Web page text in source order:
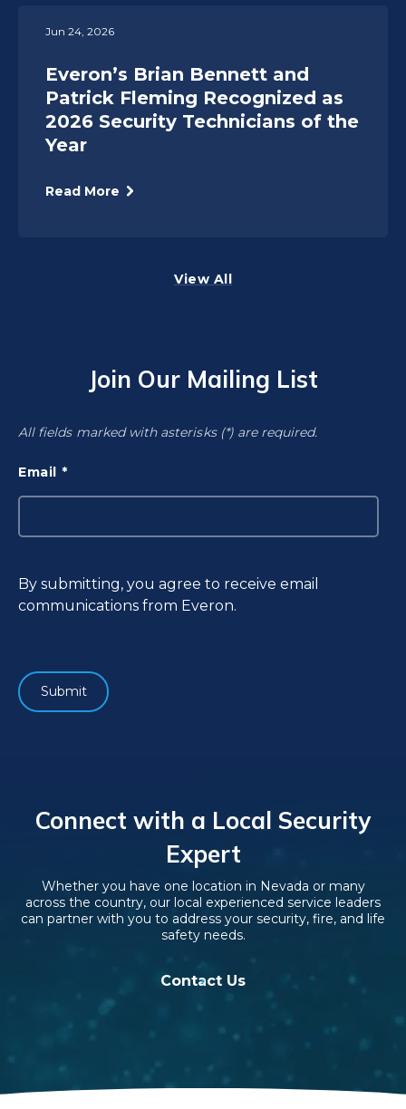
Jun 24, 2026
Everon’s Brian Bennett and
Patrick Fleming Recognized as
2026 Security Technicians of the
Year
Read More
View All
Join Our Mailing List
All fields marked with asterisks (*) are required.
Email
By submitting, you agree to receive email
communications from Everon.
Connect with a Local Security
Expert
Whether you have one location in Nevada or many
across the country, our local experienced service leaders
can partner with you to address your security, fire, and life
safety needs.
Contact Us